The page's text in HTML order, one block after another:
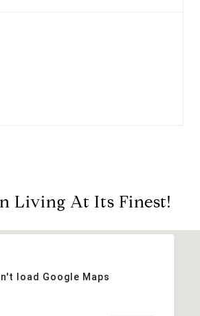
Living At Its Finest!
load Google Maps